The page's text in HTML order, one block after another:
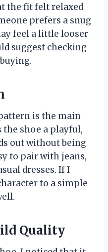
the fit felt relaxed
prefers a snug
feel a little looser
suggest checking
is the main
shoe a playful,
out without being
to pair with jeans,
dresses. If I
to a simple
Quality